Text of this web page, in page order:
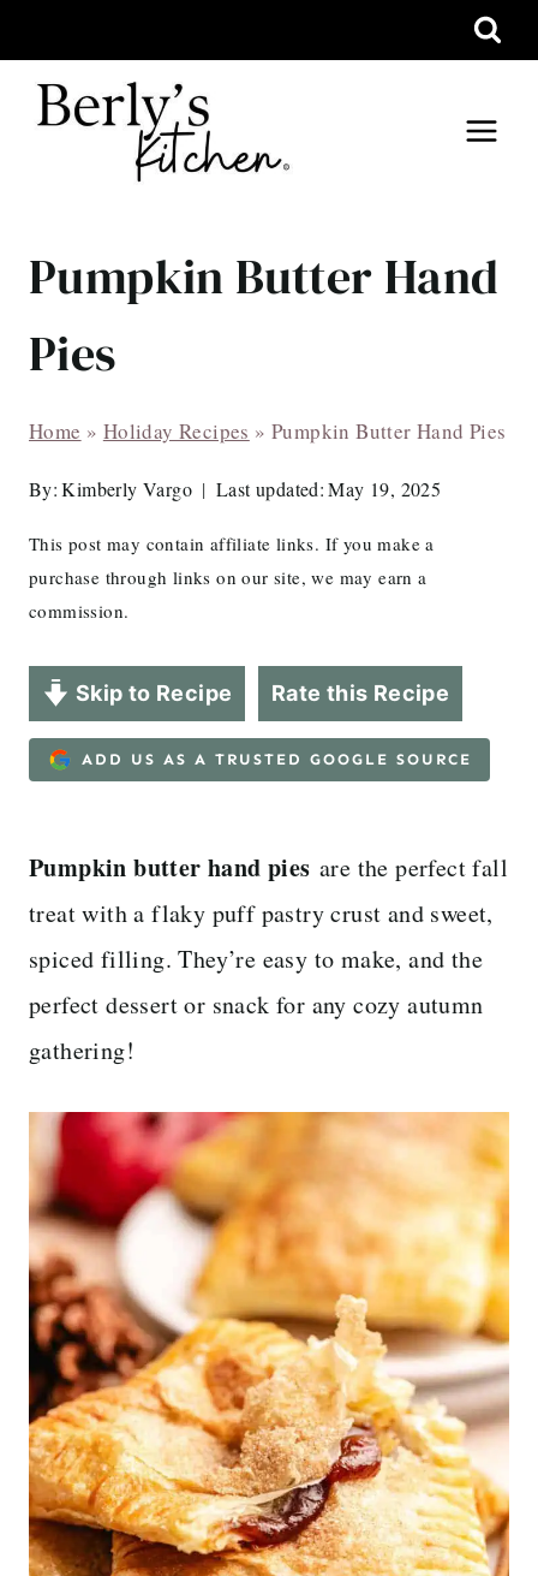
to
content
Pumpkin Butter Hand
Pies
Home » Holiday Recipes »Pumpkin Butter Hand Pies
By: Kimberly Vargo Last updated: May 19, 2025
This post may contain affiliate links. If you make a
purchase through links on our site, we may earn a
commission.
Skip to Recipe Rate this Recipe
ADD US AS A TRUSTED GOOGLE SOURCE
Pumpkin butter hand pies are the perfect fall
treat with a flaky puff pastry crust and sweet,
spiced filling. They’re easy to make, and the
perfect dessert or snack for any cozy autumn
gathering!